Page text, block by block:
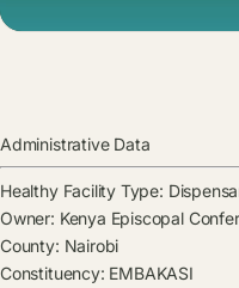
Administrative Data
Healthy Facility Type:
Owner: Kenya Episcopal
County: Nairobi
Constituency: EMBAKASI